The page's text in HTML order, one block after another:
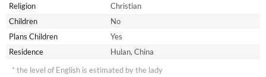
Religion
Christian
Children
No
Plans Children
Yes
Residence
Hulan, China
* the level of English is estimated by the lady